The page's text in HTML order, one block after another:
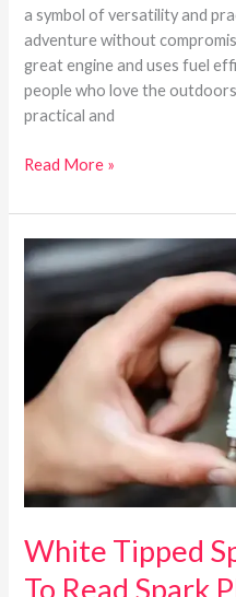
a symbol of versatility and
adventure without
great engine and uses fuel
people who love the
practical and
Read More »
White Tipped
To Read Spark
White
Tipped
Plugs:
Read